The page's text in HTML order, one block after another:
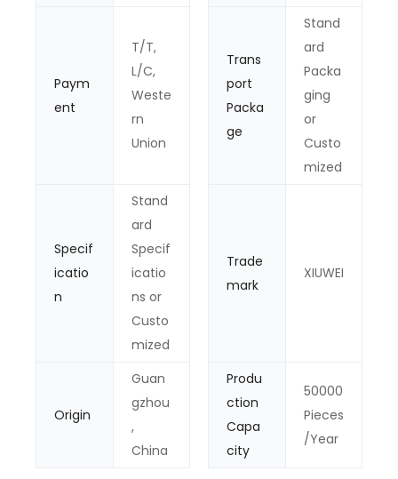
Paym
ent
T/T,
L/C,
Weste
rn
Union
Trans
port
Packa
ge
Stand
ard
Packa
ging
or
Custo
mized
Specif
icatio
n
Stand
ard
Specif
icatio
ns or
Custo
mized
Trade
mark
XIUWEI
Origin
Guan
gzhou
,
China
Produ
ction
Capa
city
50000
Pieces
/Year